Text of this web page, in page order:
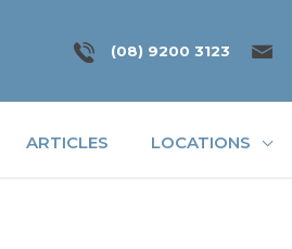
(08) 9200 3123
ARTICLES LOCATIONS